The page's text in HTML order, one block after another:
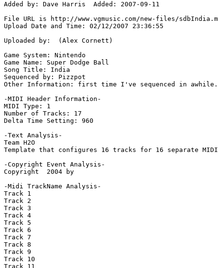
Added by: Dave Harris  Added: 2007-09-11
File URL is http://www.vgmusic.com/new-files/
Upload Date and Time: 02/12/2007 23:36:55
Uploaded by:  (Alex Cornett)
Game System: Nintendo
Game Name: Super Dodge Ball
Song Title: India
Sequenced by: Pizzpot
Other Information: first time I've sequenced in
-MIDI Header Information-
MIDI Type: 1
Number of Tracks: 17
Delta Time Setting: 960
-Text Analysis-
Team H2O
Template that configures 16 tracks for 16 separate
-Copyright Event Analysis-
Copyright  2004 by
-Midi TrackName Analysis-
Track 1
Track 2
Track 3
Track 4
Track 5
Track 6
Track 7
Track 8
Track 9
Track 10
Track 11